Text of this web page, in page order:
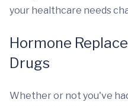
your healthcare needs
Hormone
Drugs
Whether or not you've